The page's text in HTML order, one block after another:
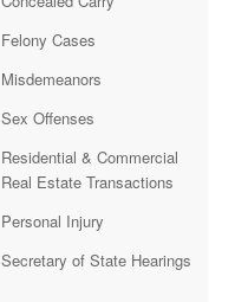
Felony Cases
Misdemeanors
Sex Offenses
Residential & Commercial
Real Estate Transactions
Personal Injury
Secretary of State Hearings